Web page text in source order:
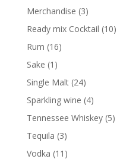
products
Merchandise 33
products
Ready mix Cocktail 1010
Rum 1616
Sake 1 1
product
Single Malt 2424
products
Sparkling wine 44
products
Tennessee Whiskey 55
Tequila 33
products
Vodka 11 11